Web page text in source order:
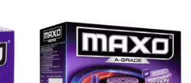
Current
price
is:
₹57.00.
Original
price
was:
₹75.00.
price
is:
Quantity